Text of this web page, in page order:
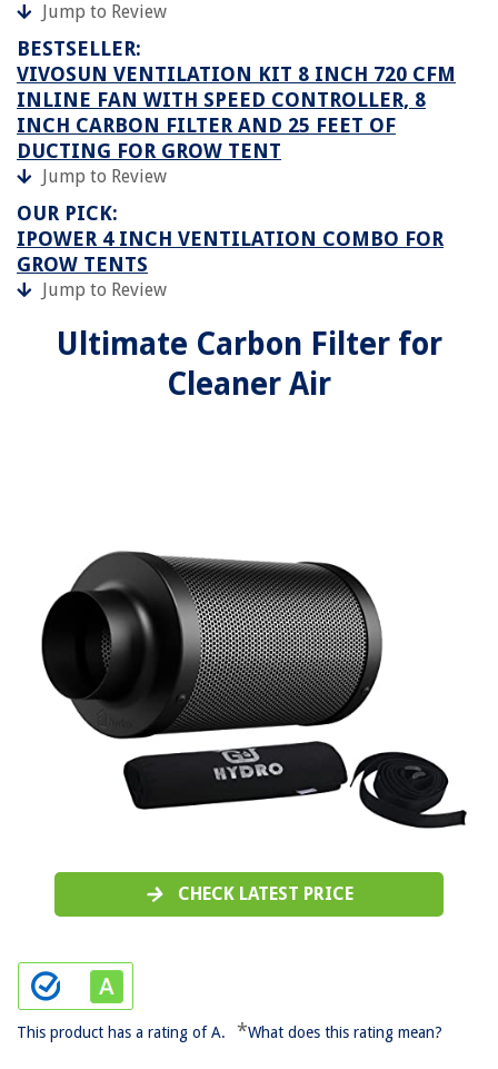
Jump to Review
BESTSELLER:
VIVOSUN VENTILATION KIT 8 INCH 720 CFM
INLINE FAN WITH SPEED CONTROLLER, 8
INCH CARBON FILTER AND 25 FEET OF
DUCTING FOR GROW TENT
Jump to Review
OUR PICK:
IPOWER 4 INCH VENTILATION COMBO FOR
GROW TENTS
Jump to Review
Ultimate Carbon Filter for
Cleaner Air
CHECK LATEST PRICE
This product has a rating of A. *What does this rating mean?